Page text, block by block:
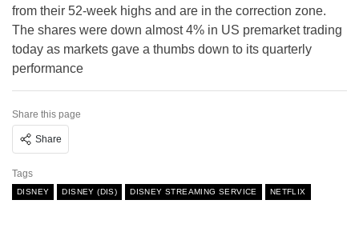
from their 52-week highs and are in the correction zone.
The shares were down almost 4% in US premarket trading
today as markets gave a thumbs down to its quarterly
performance
Share this page
Share
Tags
DISNEY DISNEY (DIS) DISNEY STREAMING SERVICE NETFLIX